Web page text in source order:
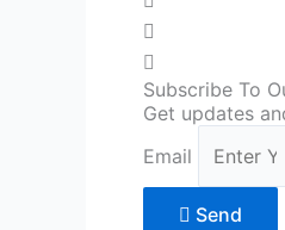
Subscribe To
Get updates
Email
Send